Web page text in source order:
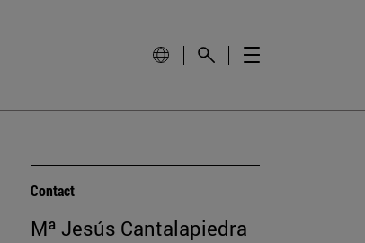
Contact
Mª Jesús Cantalapiedra